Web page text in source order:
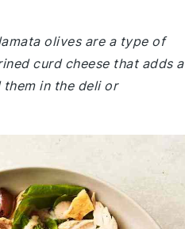
olives are a type of
curd cheese that adds a
in the deli or